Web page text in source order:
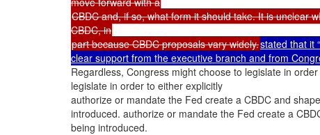
CBDC and, if so, what form it should take. It is unclear
CBDC, in
part because CBDC proposals vary widely.stated that it
clear support from the executive branch and from
Regardless, Congress might choose to legislate in
legislate in order to either explicitly
authorize or mandate the Fed create a CBDC and
introduced. authorize or mandate the Fed create a
being introduced.